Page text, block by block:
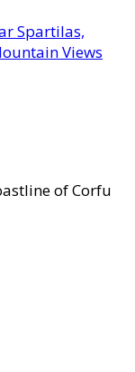
of Corfu